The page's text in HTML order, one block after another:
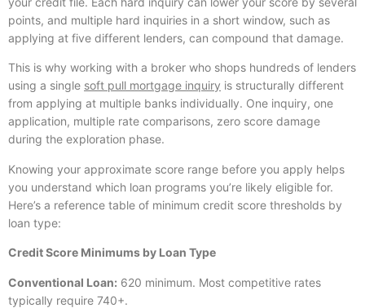
points, and multiple hard inquiries in a short window, such as
applying at five different lenders, can compound that damage.
This is why working with a broker who shops hundreds of lenders
using a single soft pull mortgage inquiry is structurally different
from applying at multiple banks individually. One inquiry, one
application, multiple rate comparisons, zero score damage
during the exploration phase.
Knowing your approximate score range before you apply helps
you understand which loan programs you’re likely eligible for.
Here’s a reference table of minimum credit score thresholds by
loan type:
Credit Score Minimums by Loan Type
Conventional Loan: 620 minimum. Most competitive rates
typically require 740+.